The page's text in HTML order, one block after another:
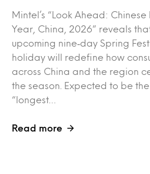
Mintel’s “Look Ahead: Chinese
Year, China, 2026” reveals
upcoming nine‑day Spring
holiday will redefine how
across China and the region
the season. Expected to be the
“longest…
Read more